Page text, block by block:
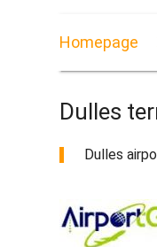
Homepage
Dulles
Dulles